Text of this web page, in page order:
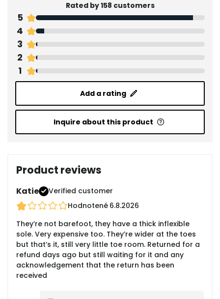
Rated by 158 customers
5
4
3
2
1
Add a rating
Inquire about this product
Product reviews
Katie
Verified customer
Hodnotené 6.8.2026
They’re not barefoot, they have a thick inflexible
sole. Very expensive too. They’re wider at the toes
but that’s it, still very little toe room. Returned for a
refund days ago but still waiting for it and any
acknowledgement that the return has been
received